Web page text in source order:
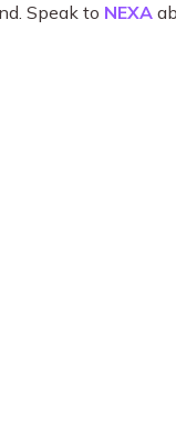
Speak to NEXA